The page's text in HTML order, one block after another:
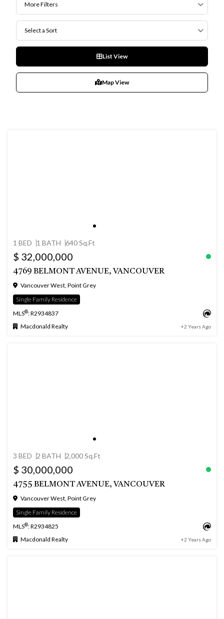
More Filters
Select a Sort
List View
Map View
1 BED 1 BATH 640 Sq.Ft
$ 32,000,000
4769 BELMONT AVENUE, VANCOUVER
Vancouver West, Point Grey
Single Family Residence
MLS®: R2934837
Macdonald Realty
+2 Years Ago
3 BED 2 BATH 2,000 Sq.Ft
$ 30,000,000
4755 BELMONT AVENUE, VANCOUVER
Vancouver West, Point Grey
Single Family Residence
MLS®: R2934825
Macdonald Realty
+2 Years Ago